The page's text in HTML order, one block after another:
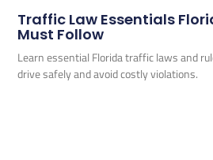
Traffic Law Essentials
Must Follow
Learn essential Florida traffic laws and
drive safely and avoid costly violations.